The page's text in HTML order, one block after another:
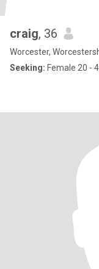
craig, 36
Worcester,
Seeking: Female 20 -